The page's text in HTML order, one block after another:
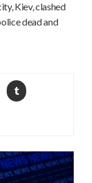
Kiev, clashed
dead and